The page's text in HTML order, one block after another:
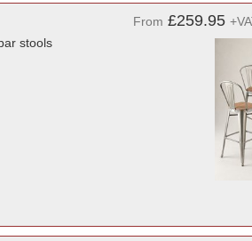
stools
From £259.95